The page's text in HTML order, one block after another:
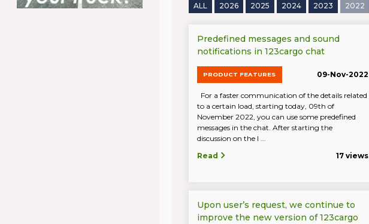
ALL 2026 2025 2024 2023 2022
Predefined messages and sound
notifications in 123cargo chat
PRODUCT FEATURES 09-Nov-2022
For a faster communication of the details related
to a certain load, starting today, 09th of
November 2022, you can use some predefined
messages in the chat. After starting the
discussion on the l ...
Read
17 views
Upon user’s request, we continue to
improve the new version of 123cargo